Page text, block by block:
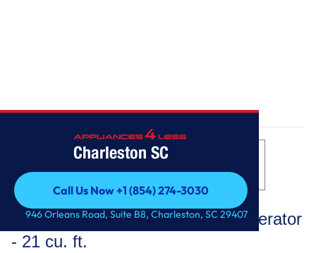
Charleston SC
Call Us Now +1 (854) 274-3030
Call Us Now +1 (854) 274-3030
946 Orleans Road, Suite B8, Charleston, SC 29407
Whirlpool
33-inch Wide Side-by-Side Refrigerator
- 21 cu. ft.